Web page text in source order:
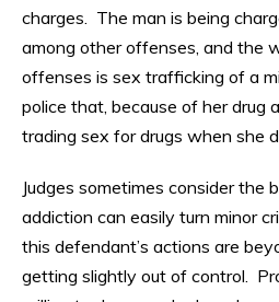
charges. The man is being
among other offenses, and the
offenses is sex trafficking of a
police that, because of her drug
trading sex for drugs when she
Judges sometimes consider the
addiction can easily turn minor
this defendant’s actions are
getting slightly out of control.